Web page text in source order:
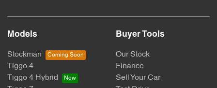
Models
Stockman
Tiggo 4
Tiggo 4 Hybrid
Buyer Tools
Our Stock
Finance
Sell Your Car